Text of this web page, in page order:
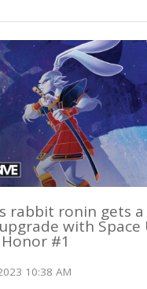
rabbit ronin gets a
with Space
#1
10:38 AM